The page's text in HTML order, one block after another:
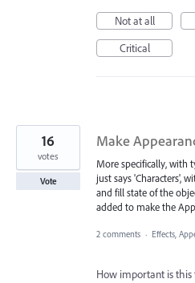
Not at all
Critical
Make
More specifically, with
just says 'Characters',
and fill state of the
added to make the
16
votes
Vote
2 comments · Effects,
How important is this